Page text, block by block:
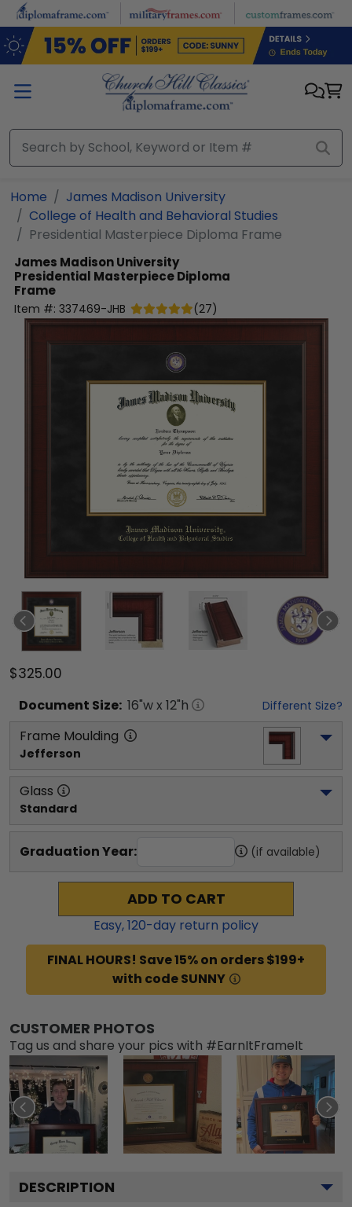
Skip to main content
Home
James Madison University
College of Health and Behavioral Studies
Presidential Masterpiece Diploma Frame
James Madison University
Presidential Masterpiece Diploma
Frame
Item #: 337469-JHB (27)
$325.00
Document Size: 16"w x 12"h Different Size?
Frame Moulding
Jefferson
Glass
Standard
Graduation Year: (if available)
ADD TO CART
Easy,120-day return policy
FINAL HOURS! Save 15% on orders $199+
with code SUNNY
CUSTOMER PHOTOS
Tag us and share your pics with #EarnItFrameIt
DESCRIPTION